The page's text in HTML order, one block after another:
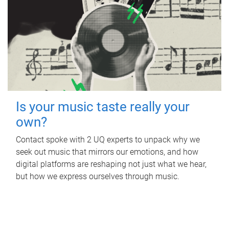
Is your music taste really your
own?
Contact spoke with 2 UQ experts to unpack why we
seek out music that mirrors our emotions, and how
digital platforms are reshaping not just what we hear,
but how we express ourselves through music.